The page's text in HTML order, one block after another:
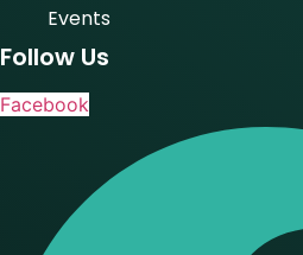
Events
Follow Us
Facebook